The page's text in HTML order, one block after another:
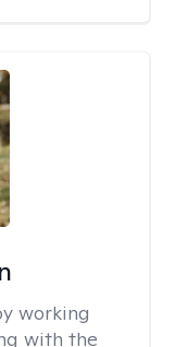
working
with the